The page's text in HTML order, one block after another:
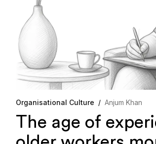
Organisational Culture / Anjum Khan
The age of